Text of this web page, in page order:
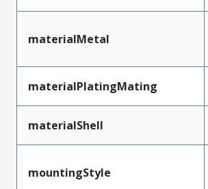
materialMetal
materialPlatingMating
materialShell
mountingStyle